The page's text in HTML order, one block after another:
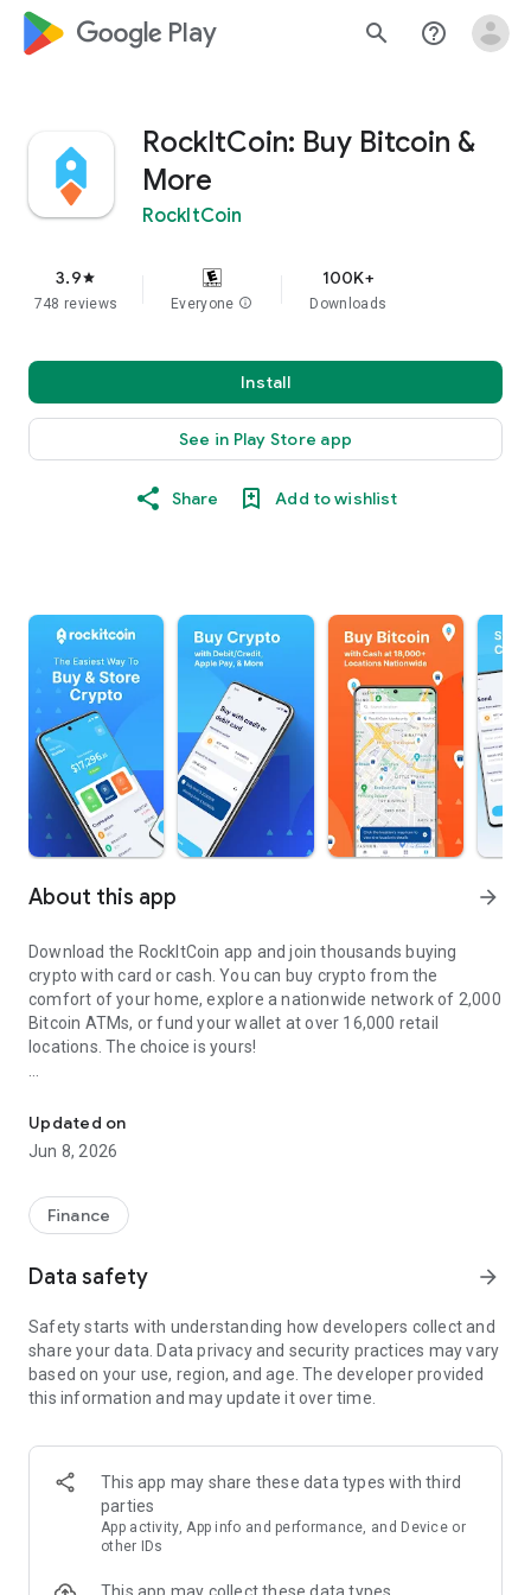
google_logo Play search help_outline
RockItCoin: Buy Bitcoin &
More
RockItCoin
3.9star
748 reviews Everyone info
100K+
Downloads
Install
See in Play Store app
Share Add to wishlist
About this app arrow_forward
Download the RockItCoin app and join thousands buying
crypto with card or cash. You can buy crypto from the
comfort of your home, explore a nationwide network of 2,000
Bitcoin ATMs, or fund your wallet at over 16,000 retail
locations. The choice is yours!
BUY CRYPTO WITH CREDIT AND DEBIT CARD
(BTC), Ethereum (ETH), Litecoin (LTC), Dogecoin (DOGE),
Bitcoin Cash (BCH), Tether (USDT), USD Coin (USDC), PAX
partner Simplex.
Supported payment methods include debit cards, credit cards
(Visa & Mastercard), Apple Pay, and Google Pay.
BUY CRYPTO WITH CASH NATIONWIDE
Buy and sell Bitcoin, Ethereum, Litecoin, and Bitcoin Cash
using RockItCoin’s network of 2,000+ Bitcoin ATMs. Find a
Bitcoin ATM near you using the ATM locator map!
Or, fund your Bitcoin wallet at over 16,000 retail locations
Updated on
Jun 8, 2026
Finance
Data safety arrow_forward
Safety starts with understanding how developers collect and
share your data. Data privacy and security practices may vary
based on your use, region, and age. The developer provided
this information and may update it over time.
This app may share these data types with third
parties
App activity, App info and performance, and Device or
other IDs